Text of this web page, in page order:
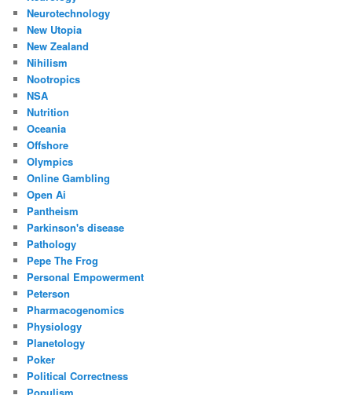
Neurotechnology
New Utopia
New Zealand
Nihilism
Nootropics
NSA
Nutrition
Oceania
Offshore
Olympics
Online Gambling
Open Ai
Pantheism
Parkinson's disease
Pathology
Pepe The Frog
Personal Empowerment
Peterson
Pharmacogenomics
Physiology
Planetology
Poker
Political Correctness